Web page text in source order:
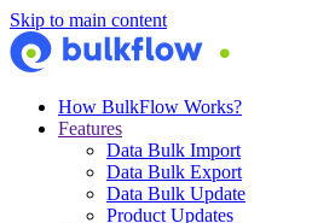
Skip to main content
How BulkFlow Works?
Features
Data Bulk Import
Data Bulk Export
Data Bulk Update
Product Updates